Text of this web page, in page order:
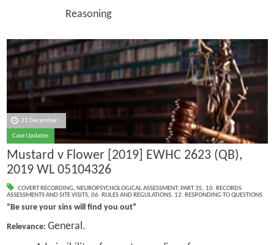
Reasoning
31 December
Case Updates
Mustard v Flower [2019] EWHC 2623 (QB),
2019 WL 05104326
COVERT RECORDING, NEUROPSYCHOLOGICAL ASSESSMENT, PART 35, 10. RECORDS
ASSESSMENTS AND SITE VISITS, 06. RULES AND REGULATIONS, 12. RESPONDING TO QUESTIONS
“Be sure your sins will find you out”
Relevance: General.